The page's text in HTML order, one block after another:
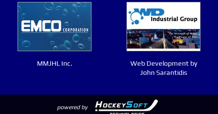
MMJHL Inc.
Web Development by
John Sarantidis
powered by